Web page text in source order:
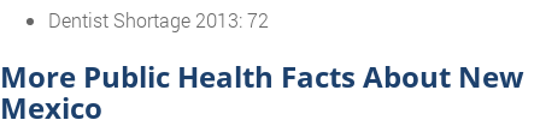
Dentist Shortage 2013: 72
More Public Health Facts About New
Mexico